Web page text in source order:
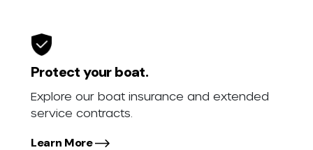
Protect your boat.
Explore our boat insurance and extended
service contracts.
Learn More